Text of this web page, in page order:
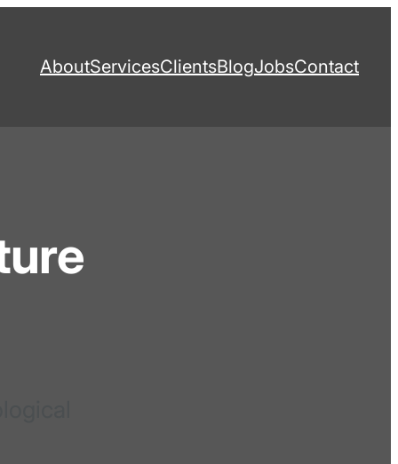
AboutServicesClientsBlogJobsContact